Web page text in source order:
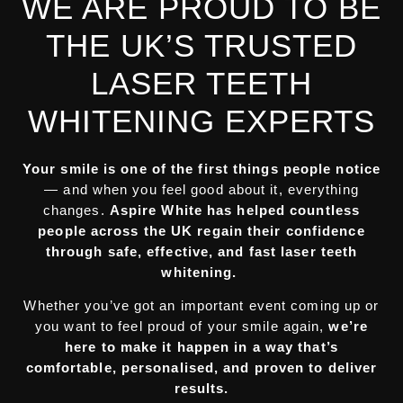
WE ARE PROUD TO BE
THE UK’S TRUSTED
LASER TEETH
WHITENING EXPERTS
Your smile is one of the first things people notice
— and when you feel good about it, everything
changes. Aspire White has helped countless
people across the UK regain their confidence
through safe, effective, and fast laser teeth
whitening.
Whether you’ve got an important event coming up or
you want to feel proud of your smile again, we’re
here to make it happen in a way that’s
comfortable, personalised, and proven to deliver
results.